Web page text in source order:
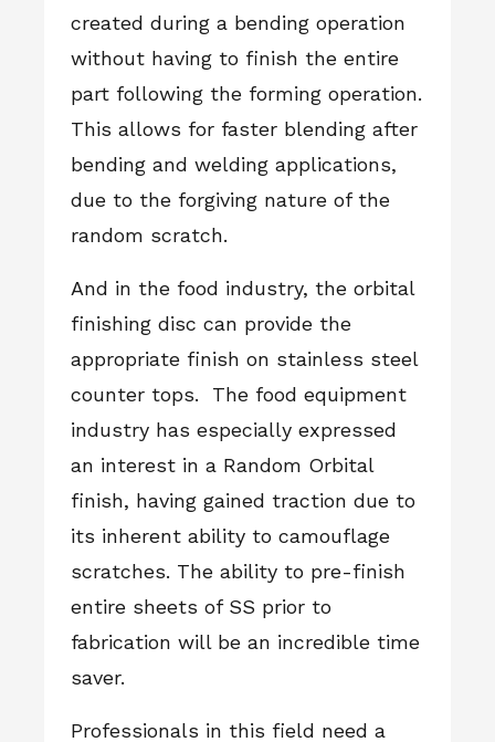
created during a bending operation
without having to finish the entire
part following the forming operation.
This allows for faster blending after
bending and welding applications,
due to the forgiving nature of the
random scratch.
And in the food industry, the orbital
finishing disc can provide the
appropriate finish on stainless steel
counter tops. The food equipment
industry has especially expressed
an interest in a Random Orbital
finish, having gained traction due to
its inherent ability to camouflage
scratches. The ability to pre-finish
entire sheets of SS prior to
fabrication will be an incredible time
saver.
Professionals in this field need a